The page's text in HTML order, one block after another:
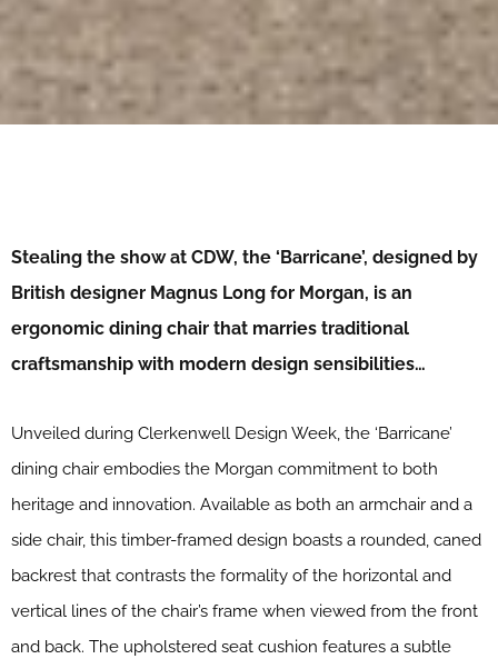
Stealing the show at CDW, the ‘Barricane’, designed by
British designer Magnus Long for Morgan, is an
ergonomic dining chair that marries traditional
craftsmanship with modern design sensibilities…
Unveiled during Clerkenwell Design Week, the ‘Barricane’
dining chair embodies the Morgan commitment to both
heritage and innovation. Available as both an armchair and a
side chair, this timber-framed design boasts a rounded, caned
backrest that contrasts the formality of the horizontal and
vertical lines of the chair’s frame when viewed from the front
and back. The upholstered seat cushion features a subtle